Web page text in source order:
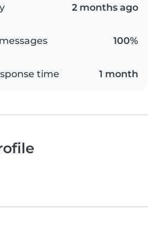
2 months ago
100%
time 1 month